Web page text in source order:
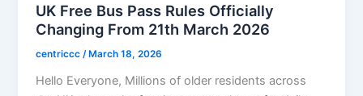
UK Free Bus Pass Rules Officially
Changing From 21th March 2026
centriccc /March 18, 2026
Hello Everyone, Millions of older residents across